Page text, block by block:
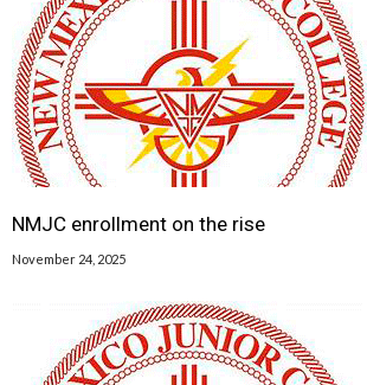
NMJC enrollment on the rise
November 24, 2025